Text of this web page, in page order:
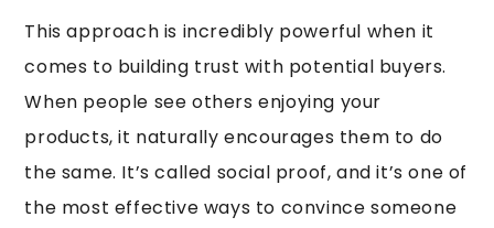
This approach is incredibly powerful when it
comes to building trust with potential buyers.
When people see others enjoying your
products, it naturally encourages them to do
the same. It’s called social proof, and it’s one of
the most effective ways to convince someone